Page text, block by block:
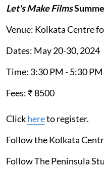
Let's Make Films
Venue: Kolkata Centre
Dates: May 20-30, 2024
Time: 3:30 PM - 5:30 PM
Fees: ₹ 8500
Clickhereto register.
Follow the Kolkata
Follow The Peninsula